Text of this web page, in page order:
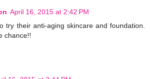
April 16, 2015 at 2:42 PM
try their anti-aging skincare and foundation.
chance!!